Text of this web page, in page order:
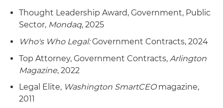
Thought Leadership Award, Government, Public
Sector, Mondaq, 2025
Who's Who Legal:Government Contracts, 2024
Top Attorney, Government Contracts, Arlington
Magazine, 2022
Legal Elite, Washington SmartCEOmagazine,
2011